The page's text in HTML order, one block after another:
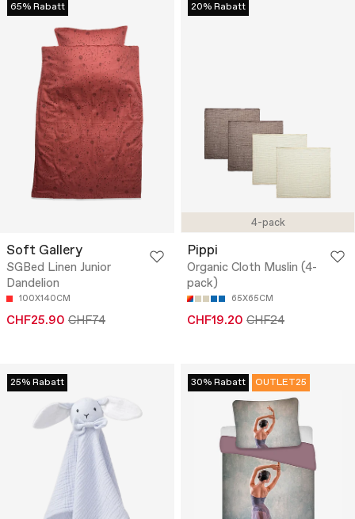
65% Rabatt
Soft Gallery
SGBed Linen Junior
Dandelion
100X140CM
CHF25.90 CHF74
4-pack
20% Rabatt
Pippi
Organic Cloth Muslin (4-
pack)
65X65CM
CHF19.20 CHF24
25% Rabatt 30% Rabatt OUTLET25